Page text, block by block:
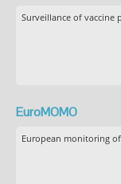
Surveillance of vaccine
EuroMOMO
European monitoring